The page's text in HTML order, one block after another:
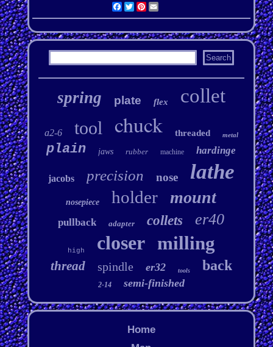
Facebook
Twitter
Pinterest
Email
spring plate flex collet
a2-6 tool chuck threaded metal
plain jaws rubber machine hardinge
jacobs precision nose lathe
nosepiece holder mount
pullback adapter collets er40
high closer milling
thread spindle er32 tools back
2-14 semi-finished
Home